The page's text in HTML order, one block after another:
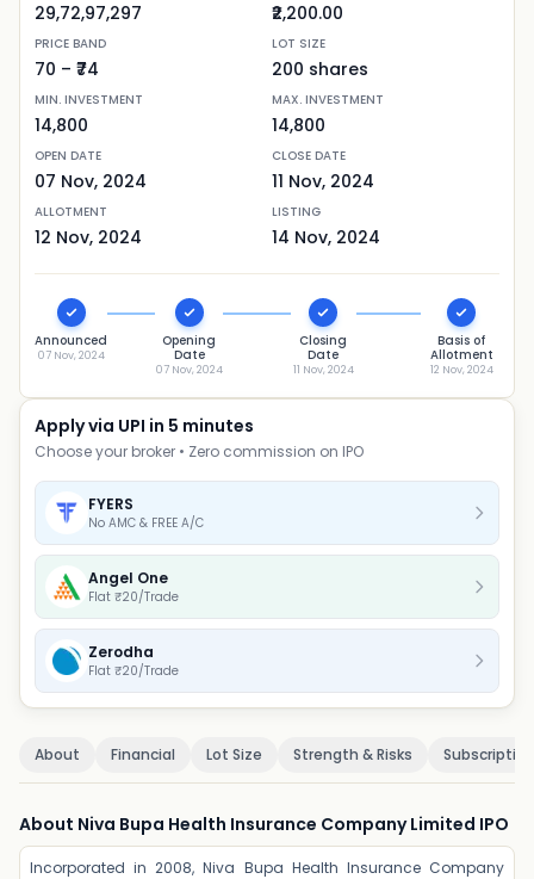
29,72,97,297 ₹2,200.00
PRICE BAND
70 – ₹ 74
LOT SIZE
200 shares
MIN. INVESTMENT
14,800
MAX. INVESTMENT
14,800
OPEN DATE
07 Nov, 2024
CLOSE DATE
11 Nov, 2024
ALLOTMENT
12 Nov, 2024
LISTING
14 Nov, 2024
Announced
07 Nov, 2024
Opening
Date
07 Nov, 2024
Closing
Date
11 Nov, 2024
Basis of
Allotment
12 Nov, 2024
Apply via UPI in 5 minutes
Choose your broker • Zero commission on IPO
FYERS
No AMC & FREE A/C
Angel One
Flat ₹20/Trade
Zerodha
Flat ₹20/Trade
About Financial Lot Size Strength & Risks Subscription
About Niva Bupa Health Insurance Company Limited IPO
Incorporated in 2008, Niva Bupa Health Insurance Company